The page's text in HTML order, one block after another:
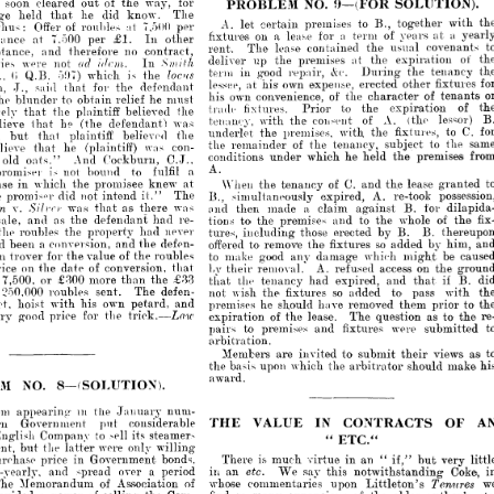
held that he did know. The
thus: Offer of roubles 7,500 per
acceptance at 7,500 per £1.
other
acceptance, therefore no contract,
parties were not   In 
(> 597) is the 
said for the defendant
the blunder to relief he must
merely that the plaintiff believed
the
believe that h? (the defendant) was
but that plaintiff believed the
believe that he (plaintiff) was
con-
oats." And
promiser is not to
a
sense the promisee knew at
the promisor not it."
The
 was that as there
was
and as the defendant re-
the roubles the property
never
been conversion, the defen-
in trover for the value of the roubles
price on the date of conversion, that
7,500, or £300 more the £33
250,000 roubles The
defen-
hoist his petard,
and
very good price for the trick. 
  
problem appearing the num-
Government put
considerable
Company to its steamers
but the latter were only willing
purchase price in Government,
half-yearly, and over period
The Memorandum of
of
   
let certain premises to B., together
fixtures lease for a term of years at a
The lease contained the usual covenants
deliver up the premises at the expiration of
term in eve. During the tenancy
at his1 erected other fixtures
convenience, of the character of tenants
trade Prior to the expiration of
with the consent of (the lessor)
B.
underlet
the the to
the
remainder of the tenancy, subject to the
conditions
under which he held the premises
A.
When
the tenancy of C. and the lease granted
simultaneously re-took
made a claim against for
tions
to> the premises and to the whole of the
tures, including those by
ottered
to remove the fixtures so added by him,
to make any damage which might be
by
their refused access on the
that the tenancy and that if B.
not; the fixtures so to pass
premises he have them prior to
of the lease. The question as to the
pairs to premises and fixtures were submitted
arbitration.
Members
are invited  submit their views as
the
basis upon which the arbitrator should make
award.
THE VALUE IN CONTRACTS OF
" ETC/4
AN
There is virtue in an " if," but very
in
an  We say this notwithstanding
whose
commentaries Littleton's 
7,500 per £1. In other
and therefore no contract,
not ad idem. In Smith
597) which is the locus
said that for the defendant
to obtain relief he must
the plaintiff believed the
h? (the defendant) was
that plaintiff believed
the
he (plaintiff) was con-
And Cockburn,
C.J.,
is not bound to fulfil a
the promisee knew at
did not intend it." The
was that as there was
as the defendant had re-
the property had never
a conversion, and the defen-
for the value of the roubles
the date of conversion, that
or £300 more than the £33
roubles sent. The defen-
price for the
8— (SOLUTION).
in the January num-
put
considerable
fixtures on a lease for a term of years
rent.
The lease contained the usual
deliver up the premises at the
term in good repair, eve. During the
lessee, at hisown expen&e, erected other
his own convenience, of the character of
trade fixtures. Prior to the
tenancy, with the consent of A. (the
underlet the premises, with, the fixtures,
the remainder of the tenancy, subject to
conditions under which he held the
A.
When the tenancy of C. and the lease
B., simultaneously expired, A. re-took
and then made a claim against B. for
tions to> the premises and to the whole of
tures, including those erected by B. B.
ottered to remove the fixtures so added by
to make good any damage which might
by their removal. A. refused access on
that the tenancy had expired, and that
not; wish the fixtures so added to pass
premises he should have removed them
expiration of the lease. The question as
pairs to premises and fixtures were
arbitration.
are invited to submit
award.
THE VALUE IN CONTRACTS